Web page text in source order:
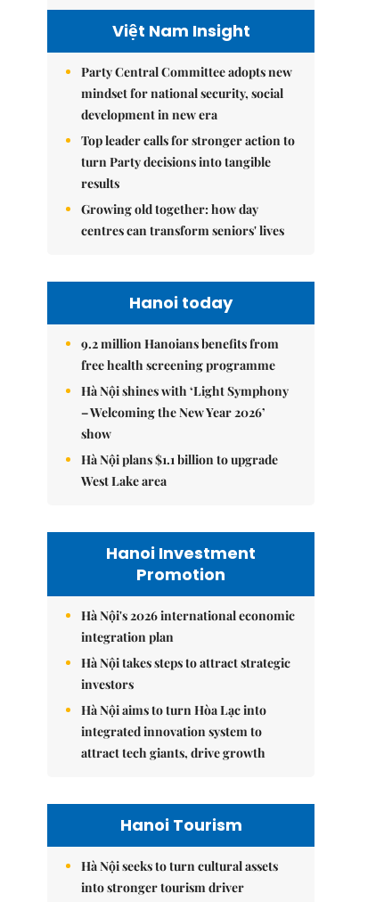
Việt Nam Insight
Party Central Committee adopts new
mindset for national security, social
development in new era
Top leader calls for stronger action to
turn Party decisions into tangible
results
Growing old together: how day
centres can transform seniors' lives
Hanoi today
9.2 million Hanoians benefits from
free health screening programme
Hà Nội shines with ‘Light Symphony
– Welcoming the New Year 2026’
show
Hà Nội plans $1.1 billion to upgrade
West Lake area
Hanoi Investment
Promotion
Hà Nội's 2026 international economic
integration plan
Hà Nội takes steps to attract strategic
investors
Hà Nội aims to turn Hòa Lạc into
integrated innovation system to
attract tech giants, drive growth
Hanoi Tourism
Hà Nội seeks to turn cultural assets
into stronger tourism driver